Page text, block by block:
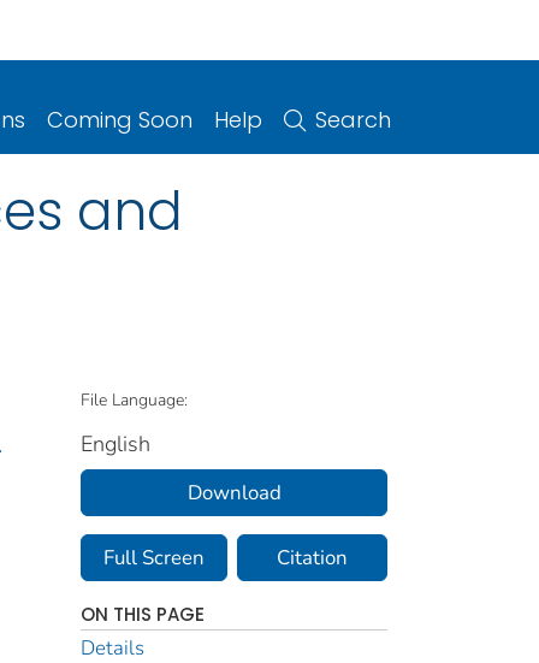
Coming Soon Help Search
and
File Language:
English
Download
Full Screen Citation
ON THIS PAGE
Details